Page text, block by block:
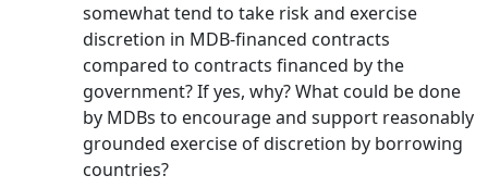
somewhat tend to take risk and exercise
discretion in MDB-financed contracts
compared to contracts financed by the
government? If yes, why? What could be done
by MDBs to encourage and support reasonably
grounded exercise of discretion by borrowing
countries?